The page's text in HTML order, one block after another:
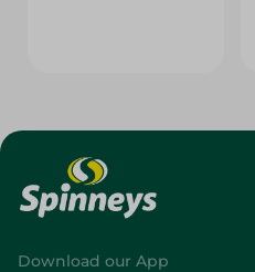
Download our App